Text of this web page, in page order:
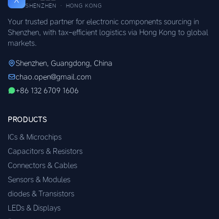
SHENZHEN · HONG KONG
Your trusted partner for electronic components sourcing in
Shenzhen, with tax-efficient logistics via Hong Kong to global
markets.
Shenzhen, Guangdong, China
chao.open@gmail.com
+86 132 6709 1606
PRODUCTS
ICs & Microchips
Capacitors & Resistors
Connectors & Cables
Sensors & Modules
diodes & Transistors
LEDs & Displays